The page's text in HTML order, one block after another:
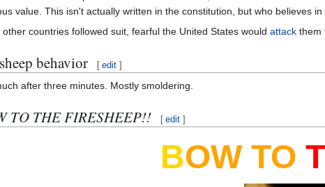
value. This isn't actually written in the constitution, but who believes
other countries followed suit, fearful the United States would attack them
behavior [ edit ]
after three minutes. Mostly smoldering.
TO THE FIRESHEEP!! [ edit ]
BOWTO